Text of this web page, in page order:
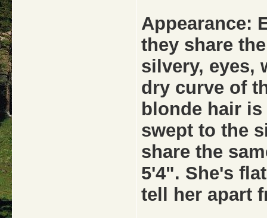
Appearance:
they share
silvery, eyes,
dry curve of
blonde hair
swept to the
share the
5'4". She's
tell her apart